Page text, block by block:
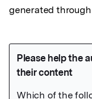
generated